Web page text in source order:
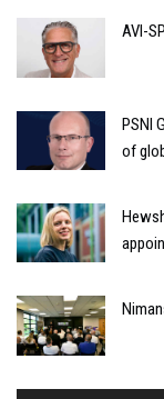
AVI-
PSNI
of